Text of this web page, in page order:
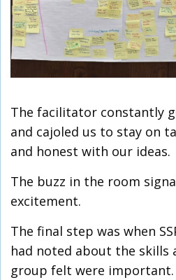
The facilitator constantly
and cajoled us to stay on
and honest with our ideas.
The buzz in the room
excitement.
The final step was when
had noted about the skills
group felt were important.